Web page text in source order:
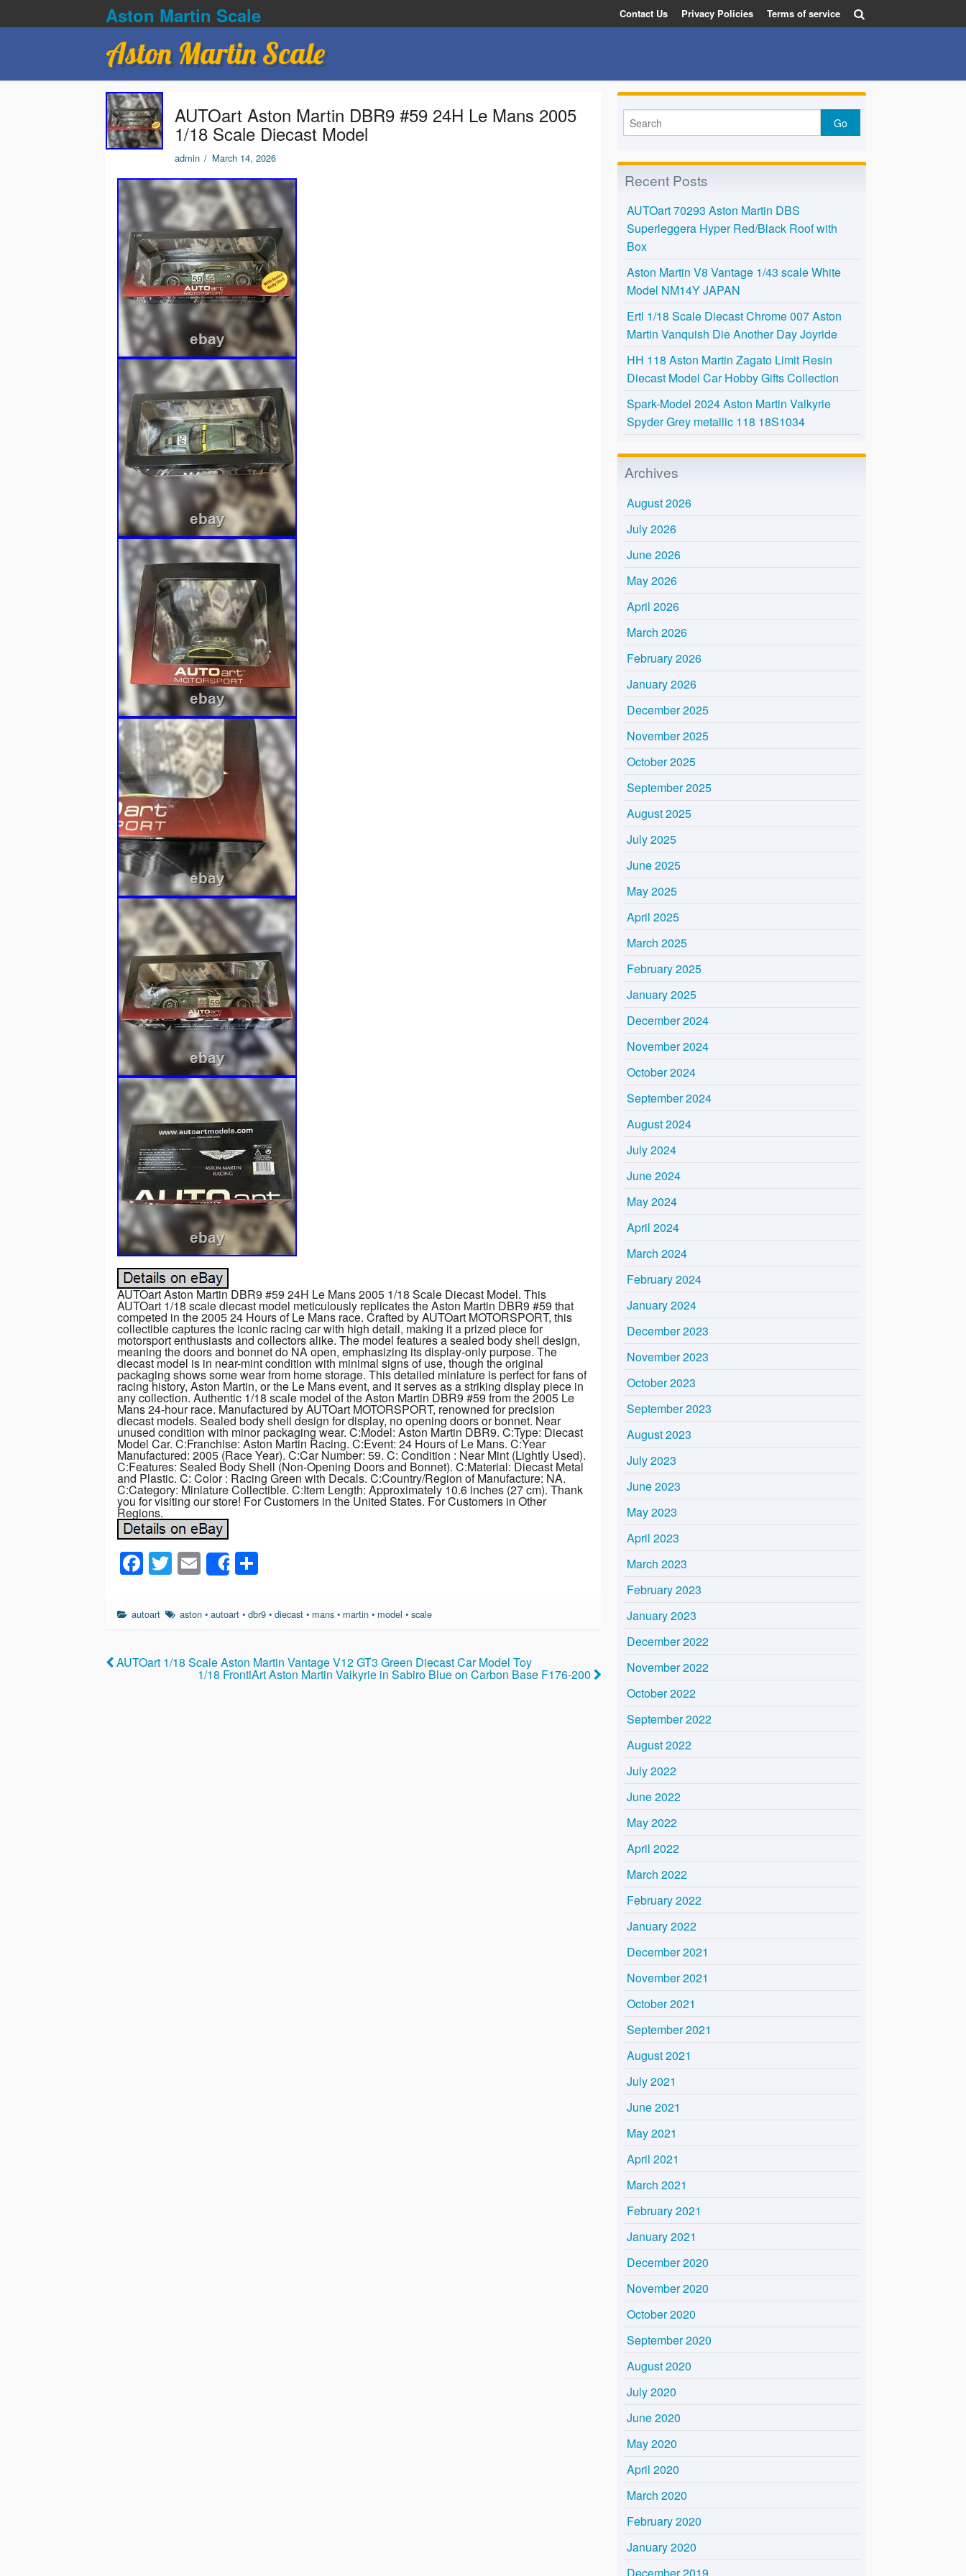
Aston Martin Scale Contact Us Privacy Policies Terms of service
Aston Martin Scale
AUTOart Aston Martin DBR9 #59 24H Le Mans 2005
1/18 Scale Diecast Model
admin / March 14, 2026
AUTOart Aston Martin DBR9 #59 24H Le Mans 2005 1/18 Scale Diecast Model. This
AUTOart 1/18 scale diecast model meticulously replicates the Aston Martin DBR9 #59 that
competed in the 2005 24 Hours of Le Mans race. Crafted by AUTOart MOTORSPORT, this
collectible captures the iconic racing car with high detail, making it a prized piece for
motorsport enthusiasts and collectors alike. The model features a sealed body shell design,
meaning the doors and bonnet do NA open, emphasizing its display-only purpose. The
diecast model is in near-mint condition with minimal signs of use, though the original
packaging shows some wear from home storage. This detailed miniature is perfect for fans of
racing history, Aston Martin, or the Le Mans event, and it serves as a striking display piece in
any collection. Authentic 1/18 scale model of the Aston Martin DBR9 #59 from the 2005 Le
Mans 24-hour race. Manufactured by AUTOart MOTORSPORT, renowned for precision
diecast models. Sealed body shell design for display, no opening doors or bonnet. Near
unused condition with minor packaging wear. C:Model: Aston Martin DBR9. C:Type: Diecast
Model Car. C:Franchise: Aston Martin Racing. C:Event: 24 Hours of Le Mans. C:Year
Manufactured: 2005 (Race Year). C:Car Number: 59. C: Condition : Near Mint (Lightly Used).
C:Features: Sealed Body Shell (Non-Opening Doors and Bonnet). C:Material: Diecast Metal
and Plastic. C: Color : Racing Green with Decals. C:Country/Region of Manufacture: NA.
C:Category: Miniature Collectible. C:Item Length: Approximately 10.6 inches (27 cm). Thank
you for visiting our store! For Customers in the United States. For Customers in Other
Regions.
F
a
c
b
o
T
wi
tt
E
m
ail
Share
ar
autoart aston •autoart •dbr9 •diecast • mans • martin • model •scale
AUTOart 1/18 Scale Aston Martin Vantage V12 GT3 Green Diecast Car Model Toy
1/18 FrontiArt Aston Martin Valkyrie in Sabiro Blue on Carbon Base F176-200
Recent Posts
AUTOart 70293 Aston Martin DBS
Superleggera Hyper Red/Black Roof with
Box
Aston Martin V8 Vantage 1/43 scale White
Model NM14Y JAPAN
Ertl 1/18 Scale Diecast Chrome 007 Aston
Martin Vanquish Die Another Day Joyride
HH 118 Aston Martin Zagato Limit Resin
Diecast Model Car Hobby Gifts Collection
Spark-Model 2024 Aston Martin Valkyrie
Spyder Grey metallic 118 18S1034
Archives
August 2026
July 2026
June 2026
May 2026
April 2026
March 2026
February 2026
January 2026
December 2025
November 2025
October 2025
September 2025
August 2025
July 2025
June 2025
May 2025
April 2025
March 2025
February 2025
January 2025
December 2024
November 2024
October 2024
September 2024
August 2024
July 2024
June 2024
May 2024
April 2024
March 2024
February 2024
January 2024
December 2023
November 2023
October 2023
September 2023
August 2023
July 2023
June 2023
May 2023
April 2023
March 2023
February 2023
January 2023
December 2022
November 2022
October 2022
September 2022
August 2022
July 2022
June 2022
May 2022
April 2022
March 2022
February 2022
January 2022
December 2021
November 2021
October 2021
September 2021
August 2021
July 2021
June 2021
May 2021
April 2021
March 2021
February 2021
January 2021
December 2020
November 2020
October 2020
September 2020
August 2020
July 2020
June 2020
May 2020
April 2020
March 2020
February 2020
January 2020
December 2019